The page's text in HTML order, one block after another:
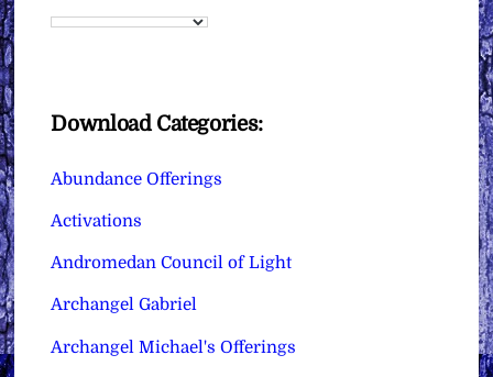
Download Categories:
Abundance Offerings
Activations
Andromedan Council of Light
Archangel Gabriel
Archangel Michael's Offerings